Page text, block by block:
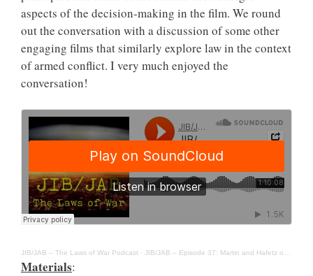
aspects of the decision-making in the film. We round
out the conversation with a discussion of some other
engaging films that similarly explore law in the context
of armed conflict. I very much enjoyed the
conversation!
JIB/JAB – The Laws of War Podcast · JIB/JAB – Episode 37: Martin and Hafetz on “Eye in the Sky”
Materials: